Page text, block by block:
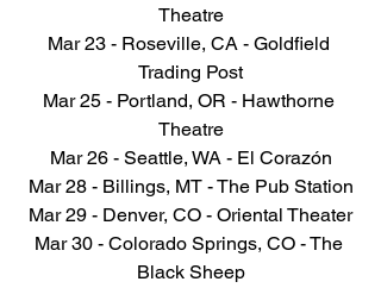
Theatre
Mar 23 - Roseville, CA - Goldfield
Trading Post
Mar 25 - Portland, OR - Hawthorne
Theatre
Mar 26 - Seattle, WA - El Corazón
Mar 28 - Billings, MT - The Pub Station
Mar 29 - Denver, CO - Oriental Theater
Mar 30 - Colorado Springs, CO - The
Black Sheep